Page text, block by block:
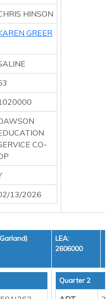
HINSON
GREER
CO-
13/2026
LEA:
2606000
Quarter 2